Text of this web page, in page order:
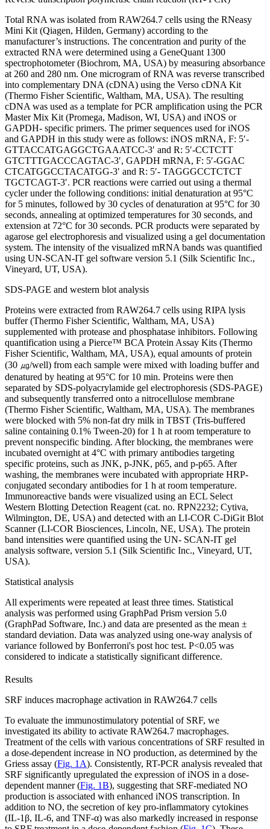
Total RNA was isolated from RAW264.7 cells using the RNeasy
Mini Kit (Qiagen, Hilden, Germany) according to the
manufacturer’s instructions. The concentration and purity of the
extracted RNA were determined using a GeneQuant 1300
spectrophotometer (Biochrom, MA, USA) by measuring absorbance
at 260 and 280 nm. One microgram of RNA was reverse transcribed
into complementary DNA (cDNA) using the Verso cDNA Kit
(Thermo Fisher Scientific, Waltham, MA, USA). The resulting
cDNA was used as a template for PCR amplification using the PCR
Master Mix Kit (Promega, Madison, WI, USA) and iNOS or
GAPDH- specific primers. The primer sequences used for iNOS
and GAPDH in this study were as follows: iNOS mRNA, F: 5′-
GTTACCATGAGGCTGAAATCC-3′ and R: 5′-CCTCTT
GTCTTTGACCCAGTAC-3′, GAPDH mRNA, F: 5′-GGAC
CTCATGGCCTACATGG-3′ and R: 5′- TAGGGCCTCTCT
TGCTCAGT-3′. PCR reactions were carried out using a thermal
cycler under the following conditions: initial denaturation at 95°C
for 5 minutes, followed by 30 cycles of denaturation at 95°C for 30
seconds, annealing at optimized temperatures for 30 seconds, and
extension at 72°C for 30 seconds. PCR products were separated by
agarose gel electrophoresis and visualized using a gel documentation
system. The intensity of the visualized mRNA bands was quantified
using UN-SCAN-IT gel software version 5.1 (Silk Scientific Inc.,
Vineyard, UT, USA).
SDS-PAGE and western blot analysis
Proteins were extracted from RAW264.7 cells using RIPA lysis
buffer (Thermo Fisher Scientific, Waltham, MA, USA)
supplemented with protease and phosphatase inhibitors. Following
quantification using a Pierce™ BCA Protein Assay Kits (Thermo
Fisher Scientific, Waltham, MA, USA), equal amounts of protein
(30 ㎍/well) from each sample were mixed with loading buffer and
denatured by heating at 95°C for 10 min. Proteins were then
separated by SDS-polyacrylamide gel electrophoresis (SDS-PAGE)
and subsequently transferred onto a nitrocellulose membrane
(Thermo Fisher Scientific, Waltham, MA, USA). The membranes
were blocked with 5% non-fat dry milk in TBST (Tris-buffered
saline containing 0.1% Tween-20) for 1 h at room temperature to
prevent nonspecific binding. After blocking, the membranes were
incubated overnight at 4°C with primary antibodies targeting
specific proteins, such as JNK, p-JNK, p65, and p-p65. After
washing, the membranes were incubated with appropriate HRP-
conjugated secondary antibodies for 1 h at room temperature.
Immunoreactive bands were visualized using an ECL Select
Western Blotting Detection Reagent (cat. no. RPN2232; Cytiva,
Wilmington, DE, USA) and detected with an LI-COR C-DiGit Blot
Scanner (LI-COR Biosciences, Lincoln, NE, USA). The protein
band intensities were quantified using the UN- SCAN-IT gel
analysis software, version 5.1 (Silk Scientific Inc., Vineyard, UT,
USA).
Statistical analysis
All experiments were repeated at least three times. Statistical
analysis was performed using GraphPad Prism version 5.0
(GraphPad Software, Inc.) and data are presented as the mean ±
standard deviation. Data was analyzed using one‑way analysis of
variance followed by Bonferroni's post hoc test. P<0.05 was
considered to indicate a statistically significant difference.
Results
SRF induces macrophage activation in RAW264.7 cells
To evaluate the immunostimulatory potential of SRF, we
investigated its ability to activate RAW264.7 macrophages.
Treatment of the cells with various concentrations of SRF resulted in
a dose-dependent increase in NO production, as determined by the
Griess assay (Fig. 1A). Consistently, RT-PCR analysis revealed that
SRF significantly upregulated the expression of iNOS in a dose-
dependent manner (Fig. 1B), suggesting that SRF-mediated NO
production is associated with enhanced iNOS transcription. In
addition to NO, the secretion of key pro-inflammatory cytokines
(IL-1β, IL-6, and TNF-α) was also markedly increased in response